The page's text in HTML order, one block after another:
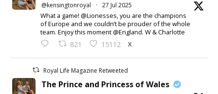
@kensingtonroyal · 27 Jul 2025
What a game! @Lionesses, you are the champions
of Europe and we couldn’t be prouder of the whole
team. Enjoy this moment @England. W & Charlotte
821 15112 X
Royal Life Magazine Retweeted
The Prince and Princess of Wales